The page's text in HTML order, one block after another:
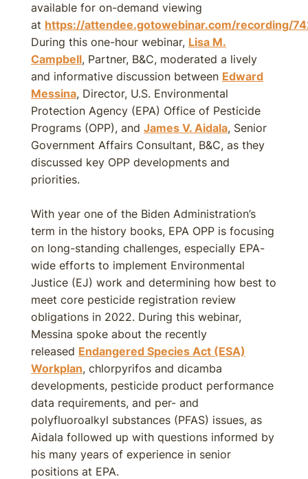
available for on-demand viewing
at https://attendee.gotowebinar.com/recording/
During this one-hour webinar, Lisa M.
Campbell, Partner, B&C, moderated a lively
and informative discussion between Edward
Messina, Director, U.S. Environmental
Protection Agency (EPA) Office of Pesticide
Programs (OPP), and James V. Aidala, Senior
Government Affairs Consultant, B&C, as they
discussed key OPP developments and
priorities.
With year one of the Biden Administration’s
term in the history books, EPA OPP is focusing
on long-standing challenges, especially EPA-
wide efforts to implement Environmental
Justice (EJ) work and determining how best to
meet core pesticide registration review
obligations in 2022. During this webinar,
Messina spoke about the recently
released Endangered Species Act (ESA)
Workplan, chlorpyrifos and dicamba
developments, pesticide product performance
data requirements, and per- and
polyfluoroalkyl substances (PFAS) issues, as
Aidala followed up with questions informed by
his many years of experience in senior
positions at EPA.